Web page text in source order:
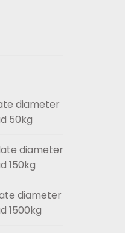
diameter
50kg
diameter
150kg
diameter
1500kg